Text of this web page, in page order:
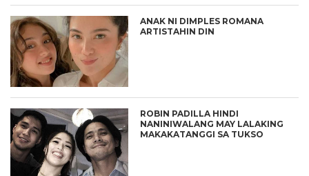
ANAK NI DIMPLES ROMANA
ARTISTAHIN DIN
ROBIN PADILLA HINDI
NANINIWALANG MAY LALAKING
MAKAKATANGGI SA TUKSO